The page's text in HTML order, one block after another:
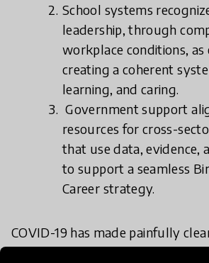
School systems
leadership, through
workplace conditions,
creating a coherent
learning, and caring.
Government support
resources for cross-
that use data, evidence,
to support a seamless
Career strategy.
COVID-19 has made painfully
everywhere face a future of rapid